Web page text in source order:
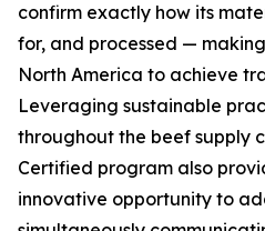
confirm exactly how its
for, and processed —
North America to achieve
Leveraging sustainable
throughout the beef supply
Certified program also
innovative opportunity to